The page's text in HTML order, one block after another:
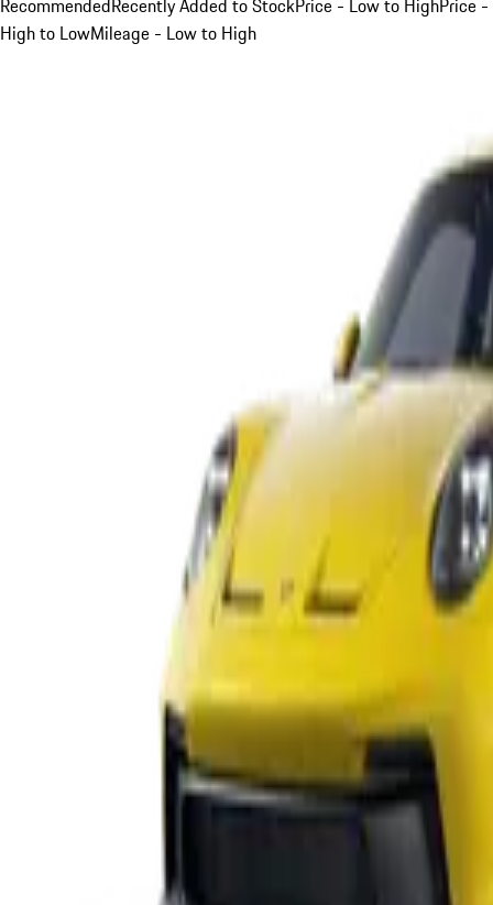
RecommendedRecently Added to StockPrice - Low to HighPrice -
High to LowMileage - Low to High